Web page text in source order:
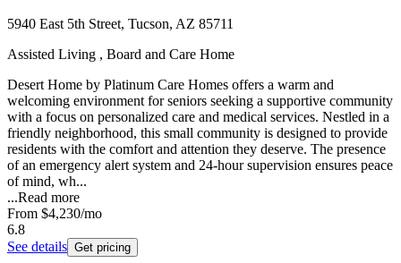
5940 East 5th Street, Tucson, AZ 85711
Assisted Living , Board and Care Home
Desert Home by Platinum Care Homes offers a warm and
welcoming environment for seniors seeking a supportive community
with a focus on personalized care and medical services. Nestled in a
friendly neighborhood, this small community is designed to provide
residents with the comfort and attention they deserve. The presence
of an emergency alert system and 24-hour supervision ensures peace
of mind, wh...
...Read more
From $4,230/mo
6.8
See details Get pricing